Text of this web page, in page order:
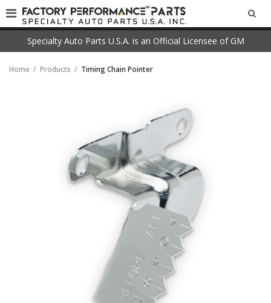
Specialty Auto Parts U.S.A. is an Official Licensee of GM
Home Products Timing Chain Pointer